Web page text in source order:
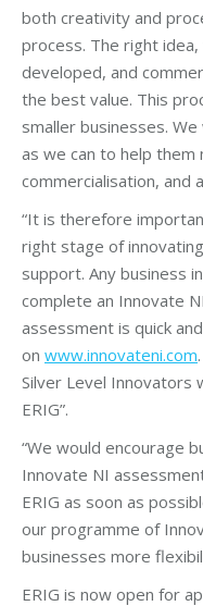
both creativity and
process. The right
developed, and
the best value. This
smaller businesses.
as we can to help
commercialisation, and
“It is therefore
right stage of
support. Any business
complete an Innovate
assessment is quick
on www.innovateni.com
Silver Level Innovators
ERIG”.
“We would encourage
Innovate NI
ERIG as soon as
our programme of
businesses more
ERIG is now open for